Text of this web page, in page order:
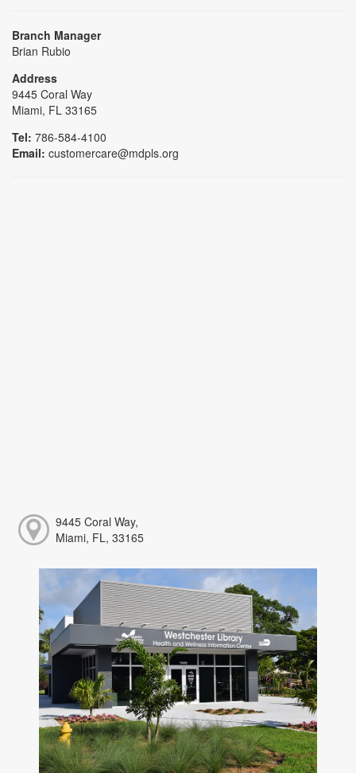
Branch Manager
Brian Rubio
Address
9445 Coral Way
Miami, FL 33165
Tel: 786-584-4100
Email: customercare@mdpls.org
9445 Coral Way,
Miami, FL, 33165